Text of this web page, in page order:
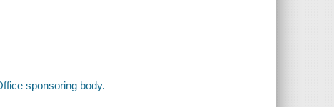
sponsoring body.